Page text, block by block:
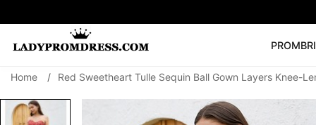
PROM
SEARCH
🔥V Neck Prom
Home / Red Sweetheart Tulle Sequin Ball Gown Layers Knee-